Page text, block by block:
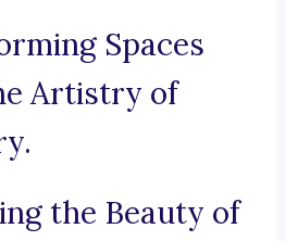
Spaces
Artistry of
the Beauty of